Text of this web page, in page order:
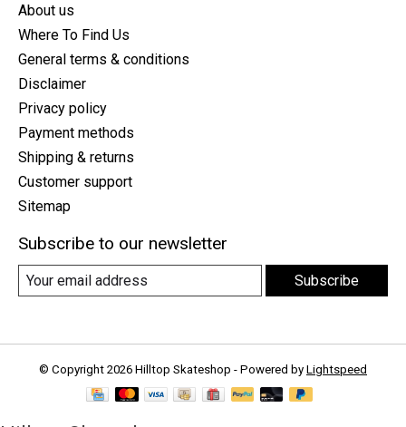
About us
Where To Find Us
General terms & conditions
Disclaimer
Privacy policy
Payment methods
Shipping & returns
Customer support
Sitemap
Subscribe to our newsletter
Subscribe
© Copyright 2026 Hilltop Skateshop - Powered by Lightspeed